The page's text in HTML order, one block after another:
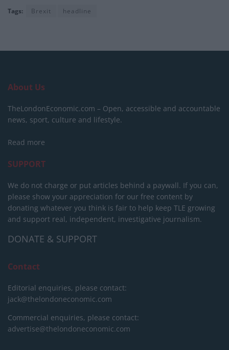
Tags: Brexit headline
About Us
TheLondonEconomic.com – Open, accessible and accountable
news, sport, culture and lifestyle.
Read more
SUPPORT
We do not charge or put articles behind a paywall. If you can,
please show your appreciation for our free content by
donating whatever you think is fair to help keep TLE growing
and support real, independent, investigative journalism.
DONATE & SUPPORT
Contact
Editorial enquiries, please contact:
jack@thelondoneconomic.com
Commercial enquiries, please contact:
advertise@thelondoneconomic.com